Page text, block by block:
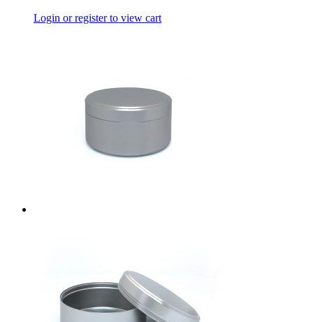
Login or register to view cart